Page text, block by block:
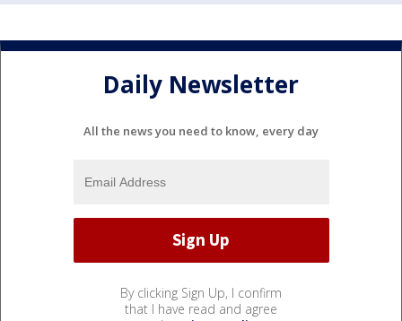
Daily Newsletter
All the news you need to know, every day
By clicking Sign Up, I confirm
that I have read and agree